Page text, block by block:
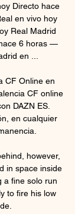
Directo hace
en vivo hoy
Real Madrid
6 horas —
en ...
CF Online en
CF online
DAZN ES.
en cualquier
however,
in space inside
a fine solo run
to fire his low